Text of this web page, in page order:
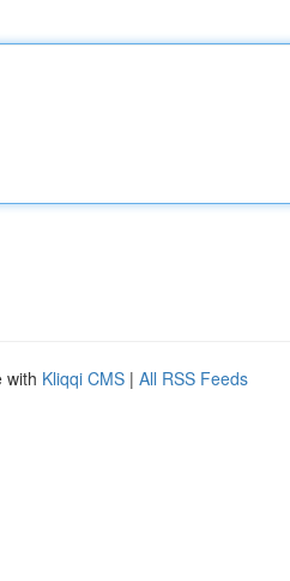
with Kliqqi CMS | All RSS Feeds